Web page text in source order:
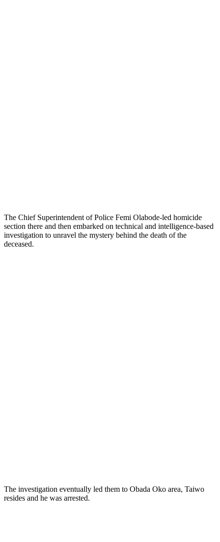
The Chief Superintendent of Police Femi Olabode-led homicide
section there and then embarked on technical and intelligence-based
investigation to unravel the mystery behind the death of the
deceased.
The investigation eventually led them to Obada Oko area, Taiwo
resides and he was arrested.